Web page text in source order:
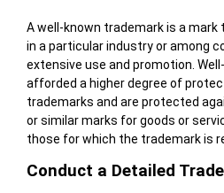
A well-known trademark is a
in a particular industry or among
extensive use and promotion.
afforded a higher degree of
trademarks and are protected
or similar marks for goods or
those for which the trademark is
Conduct a Detailed